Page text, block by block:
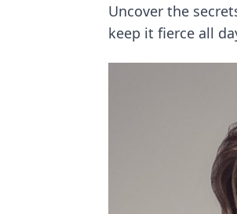
Uncover the
keep it fierce all